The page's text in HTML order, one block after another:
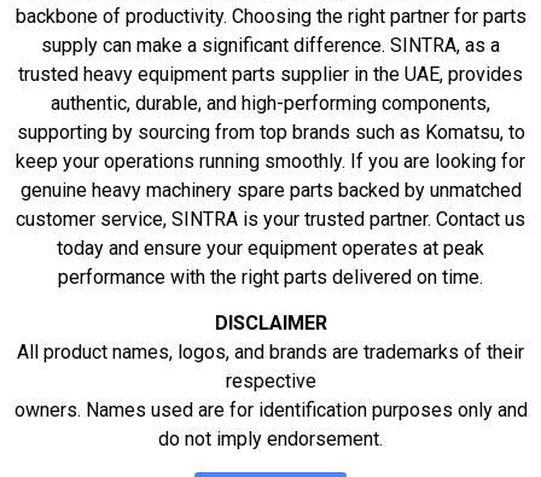
backbone of productivity. Choosing the right partner for parts
supply can make a significant difference. SINTRA, as a
trusted heavy equipment parts supplier in the UAE, provides
authentic, durable, and high-performing components,
supporting by sourcing from top brands such as Komatsu, to
keep your operations running smoothly. If you are looking for
genuine heavy machinery spare parts backed by unmatched
customer service, SINTRA is your trusted partner. Contact us
today and ensure your equipment operates at peak
performance with the right parts delivered on time.
DISCLAIMER
All product names, logos, and brands are trademarks of their
respective
owners. Names used are for identification purposes only and
do not imply endorsement.